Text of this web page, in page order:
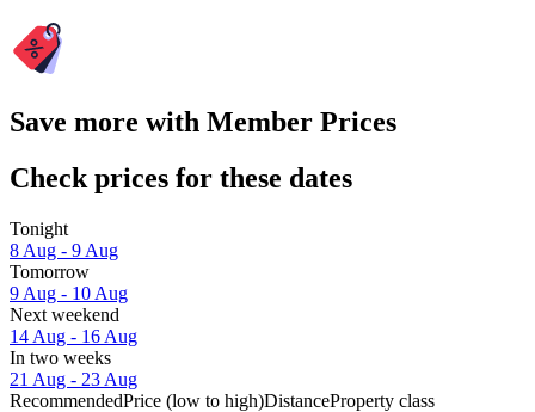
Save more with Member Prices
Check prices for these dates
Tonight
8 Aug - 9 Aug
Tomorrow
9 Aug - 10 Aug
Next weekend
14 Aug - 16 Aug
In two weeks
21 Aug - 23 Aug
RecommendedPrice (low to high)DistanceProperty class